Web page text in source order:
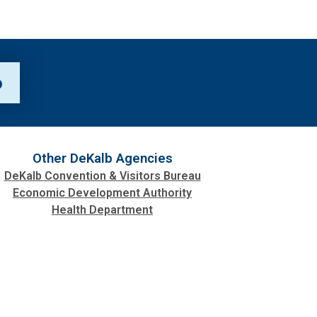
Other DeKalb Agencies
DeKalb Convention & Visitors Bureau
Economic Development Authority
Health Department